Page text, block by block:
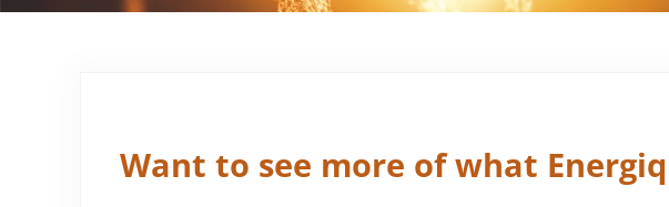
Want to see more of what